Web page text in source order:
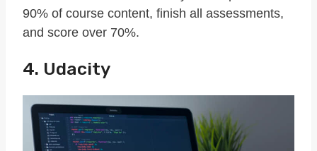
90% of course content, finish all assessments,
and score over 70%.
4. Udacity